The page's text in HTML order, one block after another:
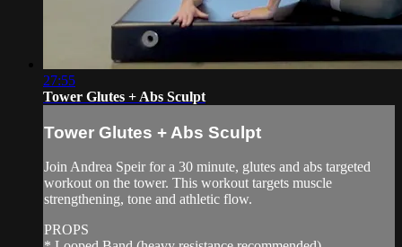
27:55
Tower Glutes + Abs Sculpt
Tower Glutes + Abs Sculpt
Join Andrea Speir for a 30 minute, glutes and abs targeted
workout on the tower. This workout targets muscle
strengthening, tone and athletic flow.
PROPS